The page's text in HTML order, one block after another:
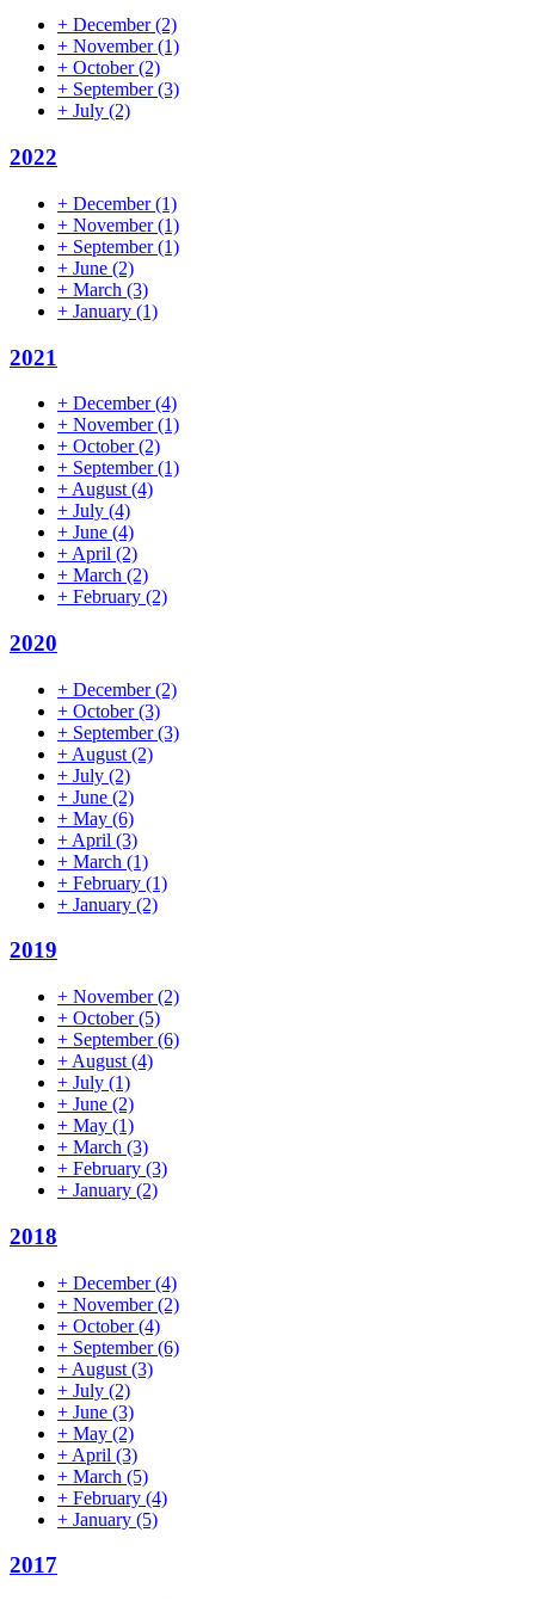
+ December(2)
+ November(1)
+ October(2)
+ September(3)
+ July (2)
2022
+ December(1)
+ November(1)
+ September(1)
+ June (2)
+ March (3)
+ January (1)
2021
+ December(4)
+ November(1)
+ October(2)
+ September(1)
+ August (4)
+ July (4)
+ June (4)
+ April (2)
+ March (2)
+ February (2)
2020
+ December(2)
+ October(3)
+ September(3)
+ August (2)
+ July (2)
+ June (2)
+ May (6)
+ April (3)
+ March (1)
+ February (1)
+ January (2)
2019
+ November(2)
+ October(5)
+ September(6)
+ August (4)
+ July (1)
+ June (2)
+ May (1)
+ March (3)
+ February (3)
+ January (2)
2018
+ December(4)
+ November(2)
+ October(4)
+ September(6)
+ August (3)
+ July (2)
+ June (3)
+ May (2)
+ April (3)
+ March (5)
+ February (4)
+ January (5)
2017